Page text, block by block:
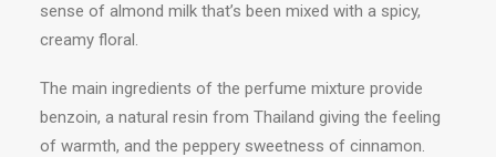
sense of almond milk that’s been mixed with a spicy,
creamy floral.
The main ingredients of the perfume mixture provide
benzoin, a natural resin from Thailand giving the feeling
of warmth, and the peppery sweetness of cinnamon.